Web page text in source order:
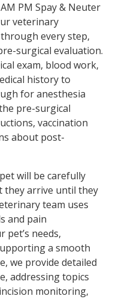
PM Spay & Neuter
veterinary
every step,
surgical evaluation.
exam, blood work,
history to
for anesthesia
pre-surgical
vaccination
about post-
will be carefully
they arrive until they
team uses
and pain
needs,
a smooth
we provide detailed
addressing topics
monitoring,